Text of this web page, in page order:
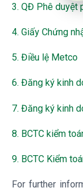
3. QĐ Phê duyệt
4. Giấy Chứng
5. Điều lệ Metco
6. Đăng ký kinh
7. Đăng ký kinh
8. BCTC kiểm
9. BCTC Kiểm
For further